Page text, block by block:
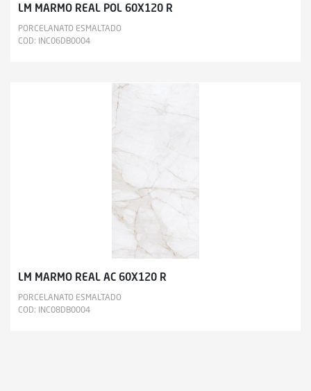
LM MARMO REAL POL 60X120 R
PORCELANATO ESMALTADO
COD: INC06DB0004
LM MARMO REAL AC 60X120 R
PORCELANATO ESMALTADO
COD: INC08DB0004